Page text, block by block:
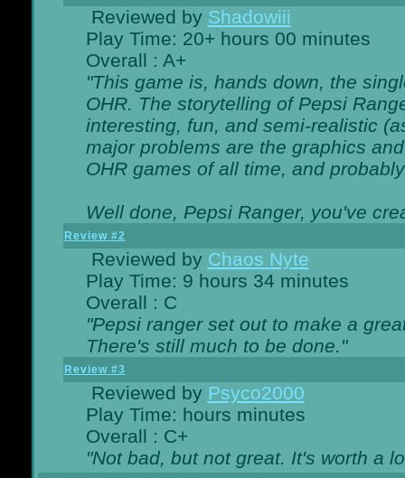
Reviewed by Shadowiii
Play Time: 20+ hours 00 minutes
Overall : A+
"This game is, hands down, the
OHR. The storytelling of Pepsi
interesting, fun, and semi-realistic
major problems are the graphics
OHR games of all time, and
Well done, Pepsi Ranger, you've
Review #2
Reviewed by Chaos Nyte
Play Time: 9 hours 34 minutes
Overall : C
"Pepsi ranger set out to make a
There's still much to be done."
Review #3
Reviewed by Psyco2000
Play Time: hours minutes
Overall : C+
"Not bad, but not great. It's worth a